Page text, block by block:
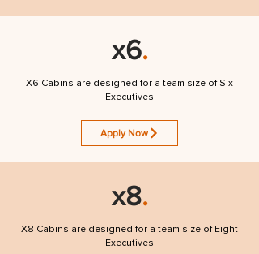
x6.
X6 Cabins are designed for a team size of Six
Executives
Apply Now
x8.
X8 Cabins are designed for a team size of Eight
Executives